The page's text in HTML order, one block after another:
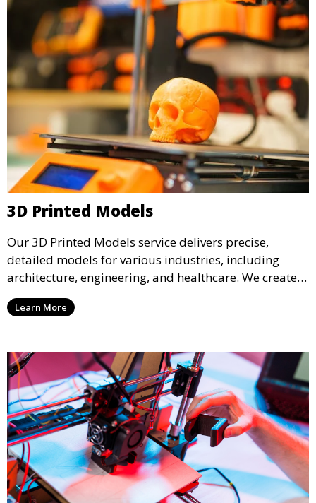
3D Printed Models
Our 3D Printed Models service delivers precise,
detailed models for various industries, including
architecture, engineering, and healthcare. We create
realistic and intricate designs that serve as visual aids
or final products, bringing your ideas to life in full 3D.
Learn More